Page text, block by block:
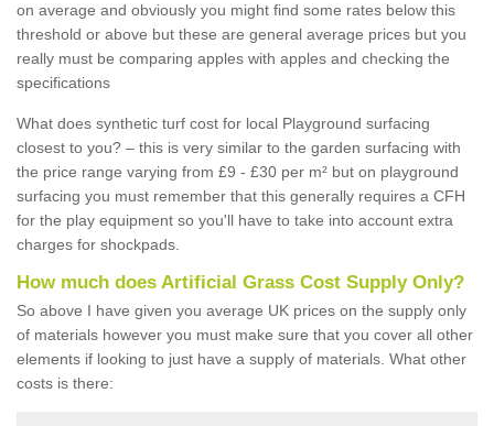
on average and obviously you might find some rates below this
threshold or above but these are general average prices but you
really must be comparing apples with apples and checking the
specifications
What does synthetic turf cost for local Playground surfacing
closest to you? – this is very similar to the garden surfacing with
the price range varying from £9 - £30 per m² but on playground
surfacing you must remember that this generally requires a CFH
for the play equipment so you'll have to take into account extra
charges for shockpads.
How much does Artificial Grass Cost Supply Only?
So above I have given you average UK prices on the supply only
of materials however you must make sure that you cover all other
elements if looking to just have a supply of materials. What other
costs is there: